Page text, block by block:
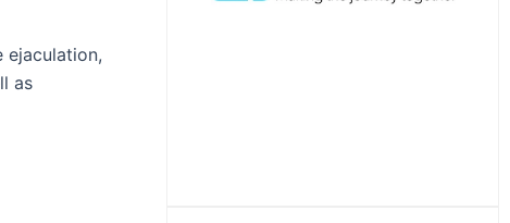
ejaculation,
as